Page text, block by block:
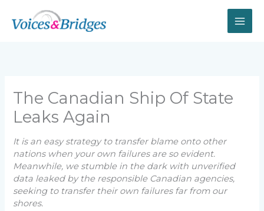
content
The Canadian Ship Of State
Leaks Again
It is an easy strategy to transfer blame onto other
nations when your own failures are so evident.
Meanwhile, we stumble in the dark with unverified
data leaked by the responsible Canadian agencies,
seeking to transfer their own failures far from our
shores.